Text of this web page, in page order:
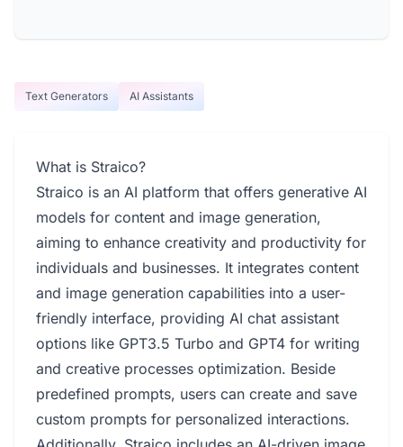
Text Generators AI Assistants
What is Straico?
Straico is an AI platform that offers generative AI
models for content and image generation,
aiming to enhance creativity and productivity for
individuals and businesses. It integrates content
and image generation capabilities into a user-
friendly interface, providing AI chat assistant
options like GPT3.5 Turbo and GPT4 for writing
and creative processes optimization. Beside
predefined prompts, users can create and save
custom prompts for personalized interactions.